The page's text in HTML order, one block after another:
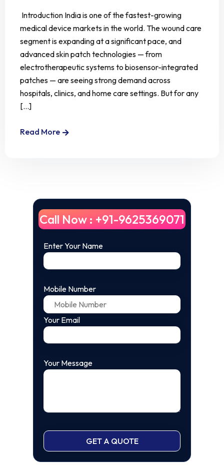
Introduction India is one of the fastest-growing
medical device markets in the world. The wound care
segment is expanding at a significant pace, and
advanced skin patch technologies — from
electrotherapeutic systems to biosensor-integrated
patches — are seeing strong demand across
hospitals, clinics, and home care settings. But for any
[...]
Read More
Call Now : +91-9625369071
Enter Your Name
Mobile Number
Your Email
Your Message